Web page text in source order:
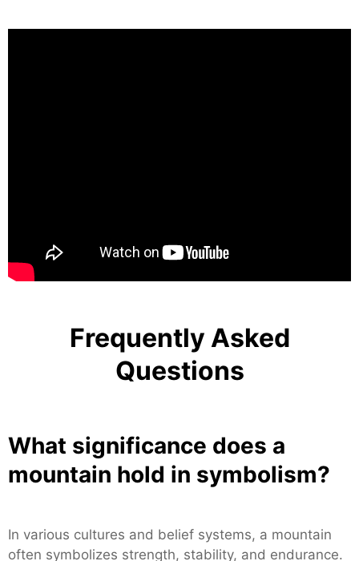
Frequently Asked
Questions
What significance does a
mountain hold in symbolism?
In various cultures and belief systems, a mountain
often symbolizes strength, stability, and endurance.